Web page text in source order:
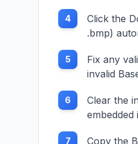
4
Click the
.bmp)
5
Fix any
invalid
6
Clear the
7
Copy the